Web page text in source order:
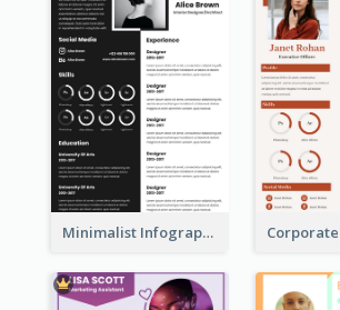
Minimalist Infographic Resume